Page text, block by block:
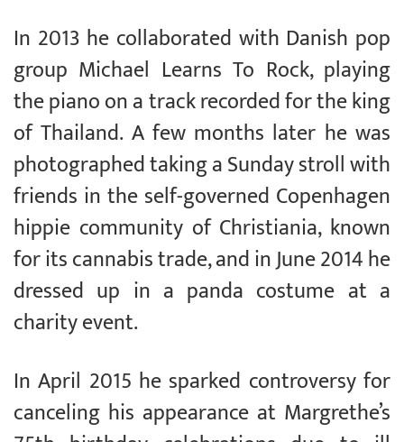
In 2013 he collaborated with Danish pop
group Michael Learns To Rock, playing
the piano on a track recorded for the king
of Thailand. A few months later he was
photographed taking a Sunday stroll with
friends in the self-governed Copenhagen
hippie community of Christiania, known
for its cannabis trade, and in June 2014 he
dressed up in a panda costume at a
charity event.
In April 2015 he sparked controversy for
canceling his appearance at Margrethe’s